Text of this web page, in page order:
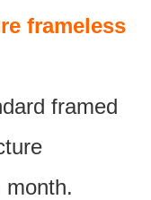
frameless
framed
month.